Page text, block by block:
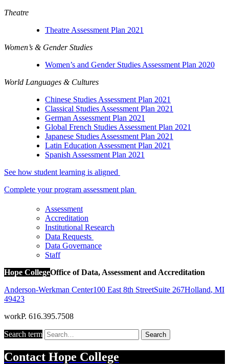
Theatre
Theatre Assessment Plan 2021
Women’s & Gender Studies
Women’s and Gender Studies Assessment Plan 2020
World Languages & Cultures
Chinese Studies Assessment Plan 2021
Classical Studies Assessment Plan 2021
German Assessment Plan 2021
Global French Studies Assessment Plan 2021
Japanese Studies Assessment Plan 2021
Latin Education Assessment Plan 2021
Spanish Assessment Plan 2021
See how student learning is aligned
Complete your program assessment plan
Assessment
Accreditation
Institutional Research
Data Requests
Data Governance
Staff
Hope CollegeOffice of Data, Assessment and Accreditation
Anderson-Werkman Center100 East 8th StreetSuite 267Holland, MI
49423
workP. 616.395.7508
Search term Search
Contact Hope College